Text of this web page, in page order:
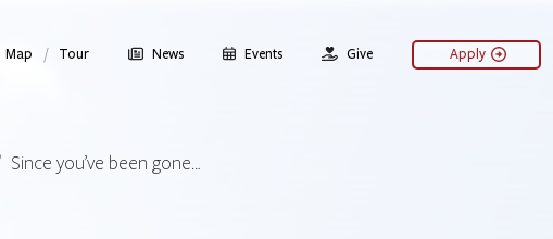
Map / Tour News Events Give Apply
Since you’ve been gone…